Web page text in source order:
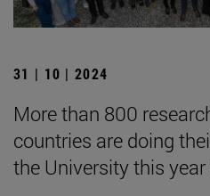
31 | 10 | 2024
More than 800
countries are doing
the University this